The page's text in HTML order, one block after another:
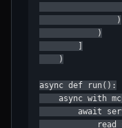
                )
            )
    )
async def run():
async with
await